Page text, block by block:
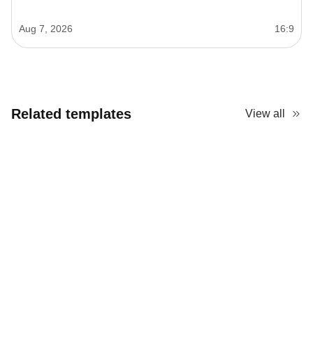
Aug 7, 2026 16:9
Related templates View all